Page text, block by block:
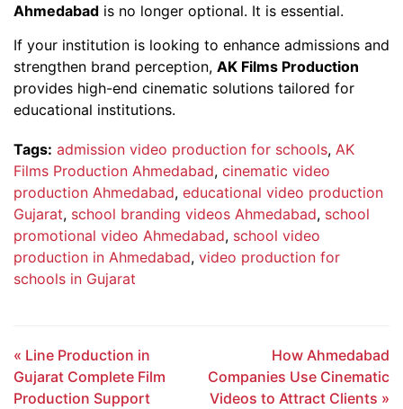
Ahmedabad is no longer optional. It is essential.
If your institution is looking to enhance admissions and
strengthen brand perception, AK Films Production
provides high-end cinematic solutions tailored for
educational institutions.
Tags: admission video production for schools, AK
Films Production Ahmedabad, cinematic video
production Ahmedabad, educational video production
Gujarat, school branding videos Ahmedabad, school
promotional video Ahmedabad, school video
production in Ahmedabad, video production for
schools in Gujarat
« Line Production in
Gujarat Complete Film
Production Support
How Ahmedabad
Companies Use Cinematic
Videos to Attract Clients »